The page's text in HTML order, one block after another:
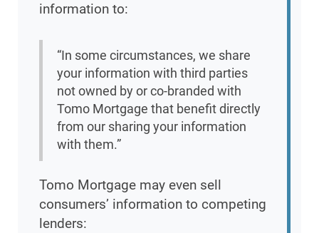
information to:
“In some circumstances, we share
your information with third parties
not owned by or co-branded with
Tomo Mortgage that benefit directly
from our sharing your information
with them.”
Tomo Mortgage may even sell
consumers’ information to competing
lenders: